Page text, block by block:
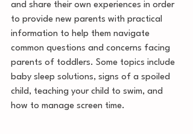
and share their own experiences in order
to provide new parents with practical
information to help them navigate
common questions and concerns facing
parents of toddlers. Some topics include
baby sleep solutions, signs of a spoiled
child, teaching your child to swim, and
how to manage screen time.